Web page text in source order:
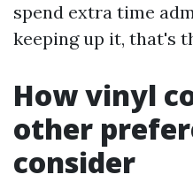
spend extra time
keeping up it, that's
How vinyl
other
consider